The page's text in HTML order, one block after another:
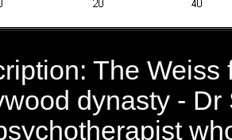
The
dynasty -